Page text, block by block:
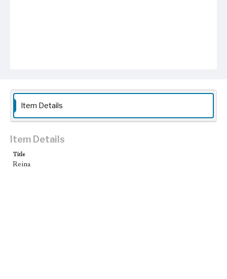
Item Details
Item Details
Title
Reina